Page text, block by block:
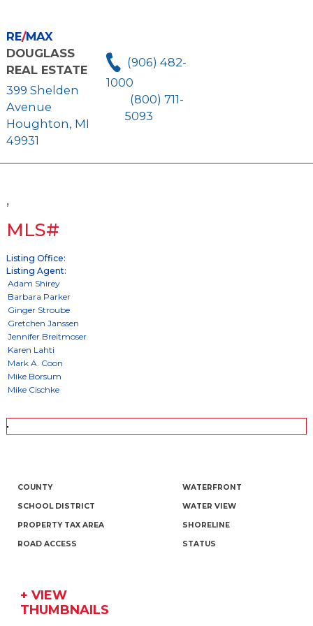
RE/MAX
DOUGLASS
REAL ESTATE
399 Shelden
Avenue
Houghton, MI
49931
(906) 482-
1000
(800) 711-
5093
,
MLS#
Listing Office:
Listing Agent:
COUNTY WATERFRONT
SCHOOL DISTRICT WATER VIEW
PROPERTY TAX AREA SHORELINE
ROAD ACCESS STATUS
+ VIEW
THUMBNAILS